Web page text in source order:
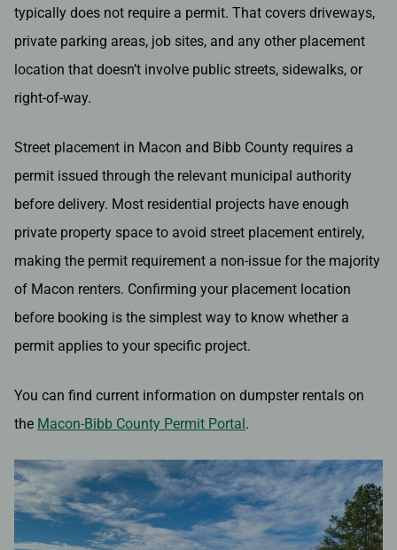
typically does not require a permit. That covers driveways,
private parking areas, job sites, and any other placement
location that doesn’t involve public streets, sidewalks, or
right-of-way.
Street placement in Macon and Bibb County requires a
permit issued through the relevant municipal authority
before delivery. Most residential projects have enough
private property space to avoid street placement entirely,
making the permit requirement a non-issue for the majority
of Macon renters. Confirming your placement location
before booking is the simplest way to know whether a
permit applies to your specific project.
You can find current information on dumpster rentals on
the Macon-Bibb County Permit Portal.